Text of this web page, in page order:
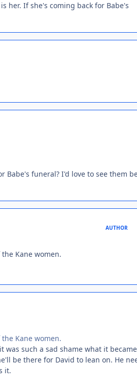
her. If she's coming back for Babe's
Babe's funeral? I'd love to see them
AUTHOR
Kane women.
Kane women.
was such a sad shame what it became
be there for David to lean on. He
it.